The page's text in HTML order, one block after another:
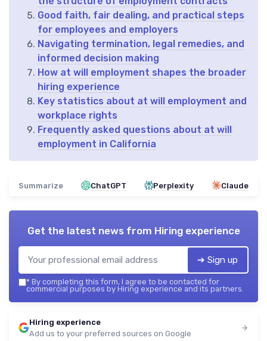
Good faith, fair dealing, and practical steps
for employees and employers
Navigating termination, legal remedies, and
informed decision making
How at will employment shapes the broader
hiring experience
Key statistics about at will employment and
workplace rights
Frequently asked questions about at will
employment in California
Summarize ChatGPT Perplexity Claude
Get the latest news from Hiring experience
➔ Sign up
* By completing this form, I agree to be contacted for
commercial purposes by Hiring experience and its partners.
Hiring experience
Add us to your preferred sources on Google